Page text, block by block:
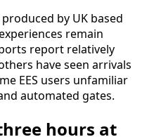
by UK based
remain
report relatively
have seen arrivals
EES users unfamiliar
automated gates.
hours at